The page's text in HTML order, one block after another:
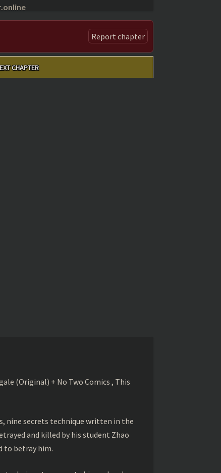
Report chapter
CHAPTER
(Original) + No Two Comics , This
nine secrets technique written in the
and killed by his student Zhao
to betray him.